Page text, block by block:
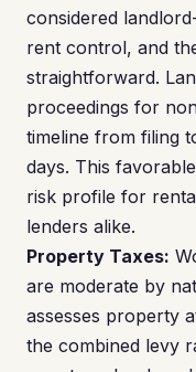
considered
rent control, and
straightforward.
proceedings for
timeline from filing
days. This
risk profile for
lenders alike.
Property Taxes:
are moderate by
assesses property
the combined levy